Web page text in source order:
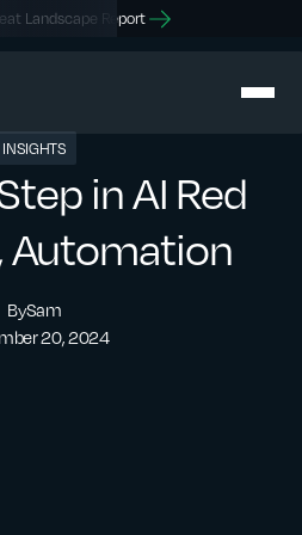
Landscape Report
INSIGHTS
in AI Red
Automation
BySam
20, 2024